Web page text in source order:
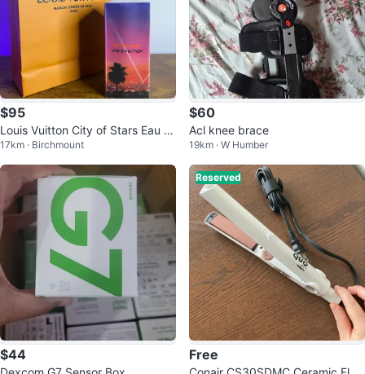
$95
Louis Vuitton City of Stars Eau d
e Parfum
17km · Birchmount
$60
Acl knee brace
19km · W Humber
$44
Reserved
Free